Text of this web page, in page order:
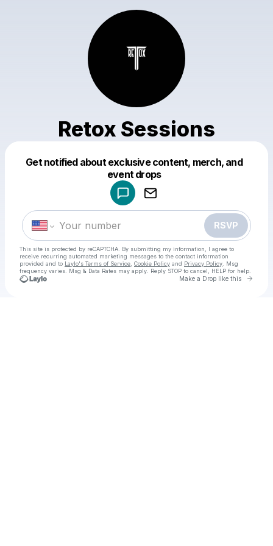
Retox Sessions
Get notified about exclusive content, merch, and
event drops
RSVP
This site is protected by reCAPTCHA. By submitting my information, I agree to
receive recurring automated marketing messages to the contact information
provided and to Laylo's Terms of Service Cookie Policy and Privacy Policy . Msg
frequency varies. Msg & Data Rates may apply. Reply STOP to cancel, HELP for help.
Make a Drop like this Go
Make a drop like this